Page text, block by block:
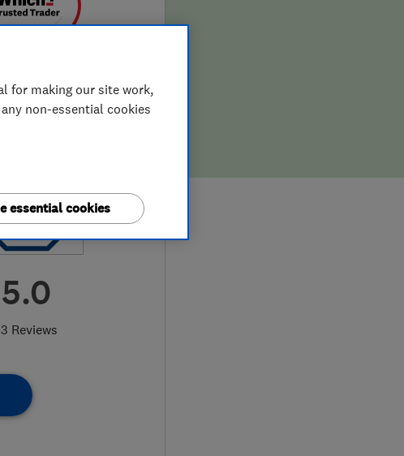
5.0
Reviews
for making our site work,
non-essential cookies
essential cookies